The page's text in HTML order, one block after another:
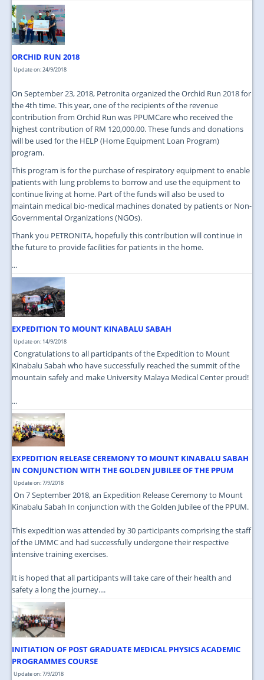
ORCHID RUN 2018
Update on: 24/9/2018
On September 23, 2018, Petronita organized the Orchid Run 2018 for
the 4th time. This year, one of the recipients of the revenue
contribution from Orchid Run was PPUMCare who received the
highest contribution of RM 120,000.00. These funds and donations
will be used for the HELP (Home Equipment Loan Program)
program.
This program is for the purchase of respiratory equipment to enable
patients with lung problems to borrow and use the equipment to
continue living at home. Part of the funds will also be used to
maintain medical bio-medical machines donated by patients or Non-
Governmental Organizations (NGOs).
Thank you PETRONITA, hopefully this contribution will continue in
the future to provide facilities for patients in the home.
...
EXPEDITION TO MOUNT KINABALU SABAH
Update on: 14/9/2018
Congratulations to all participants of the Expedition to Mount
Kinabalu Sabah who have successfully reached the summit of the
mountain safely and make University Malaya Medical Center proud!
...
EXPEDITION RELEASE CEREMONY TO MOUNT KINABALU SABAH
IN CONJUNCTION WITH THE GOLDEN JUBILEE OF THE PPUM
Update on: 7/9/2018
On 7 September 2018, an Expedition Release Ceremony to Mount
Kinabalu Sabah In conjunction with the Golden Jubilee of the PPUM.
This expedition was attended by 30 participants comprising the staff
of the UMMC and had successfully undergone their respective
intensive training exercises.
It is hoped that all participants will take care of their health and
safety a long the journey....
INITIATION OF POST GRADUATE MEDICAL PHYSICS ACADEMIC
PROGRAMMES COURSE
Update on: 7/9/2018